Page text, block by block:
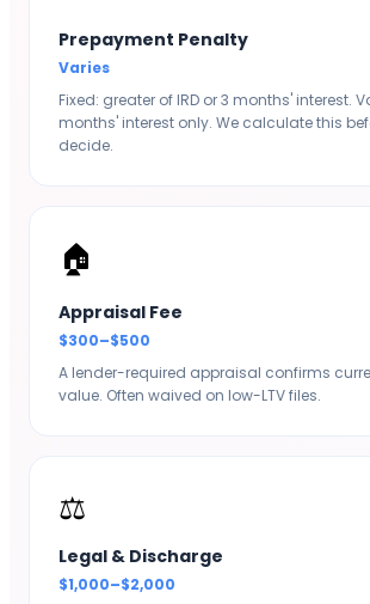
Prepayment Penalty
Varies
Fixed: greater of IRD or 3 months' interest.
months' interest only. We calculate this
decide.
🏠
Appraisal Fee
$300–$500
A lender-required appraisal confirms
value. Often waived on low-LTV files.
⚖️
Legal & Discharge
$1,000–$2,000